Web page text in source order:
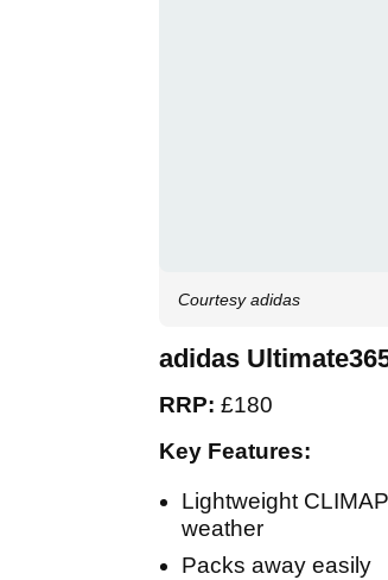
Courtesy adidas
adidas
RRP: £180
Key Features:
Lightweight
weather
Packs away easily